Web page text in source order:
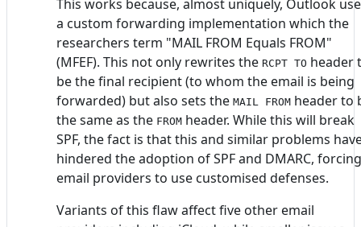
This works because, almost uniquely, Outlook
a custom forwarding implementation which the
researchers term "MAIL FROM Equals FROM"
(MFEF). This not only rewrites the RCPT TO header
be the final recipient (to whom the email is being
forwarded) but also sets the MAIL FROM header to
the same as the FROM header. While this will break
SPF, the fact is that this and similar problems
hindered the adoption of SPF and DMARC, forcing
email providers to use customised defenses.
Variants of this flaw affect five other email